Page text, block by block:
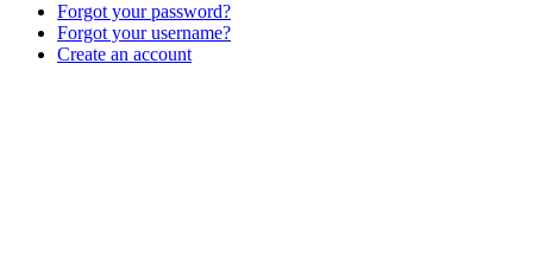
Forgot your password?
Forgot your username?
Create an account